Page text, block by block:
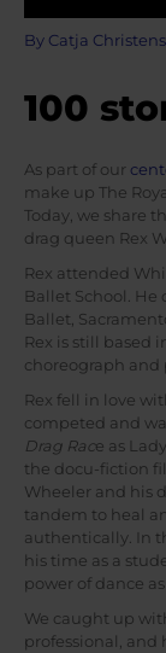
By Catja
100
As part of our
make up The
Today, we share
drag queen Rex
Rex attended
Ballet School. He
Ballet,
Rex is still based
choreograph and
Rex fell in love
competed and
Drag Race as
the docu-fiction
Wheeler and his
tandem to heal
authentically. In
his time as a
power of dance
We caught up
professional, and